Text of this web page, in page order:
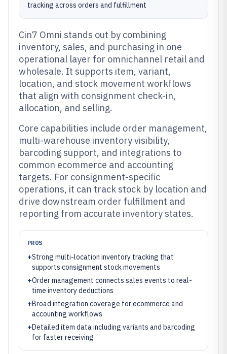
tracking across orders and fulfillment
Cin7 Omni stands out by combining
inventory, sales, and purchasing in one
operational layer for omnichannel retail and
wholesale. It supports item, variant,
location, and stock movement workflows
that align with consignment check-in,
allocation, and selling.
Core capabilities include order management,
multi-warehouse inventory visibility,
barcoding support, and integrations to
common ecommerce and accounting
targets. For consignment-specific
operations, it can track stock by location and
drive downstream order fulfillment and
reporting from accurate inventory states.
PROS
+Strong multi-location inventory tracking that
supports consignment stock movements
+Order management connects sales events to real-
time inventory deductions
+Broad integration coverage for ecommerce and
accounting workflows
+Detailed item data including variants and barcoding
for faster receiving